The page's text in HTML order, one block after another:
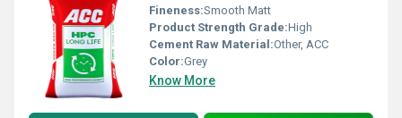
Fineness:Smooth Matt
Product Strength Grade:High
Cement Raw Material:Other, ACC
Color:Grey
Know More